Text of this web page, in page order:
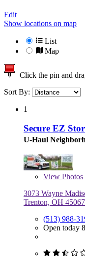
Edit
Show locations on map
List
Map
Click the pin and
Sort By:
1
Secure EZ
U-Haul
View Photos
3073 Wayne
Trenton, OH 45067
(513) 988-
Open today